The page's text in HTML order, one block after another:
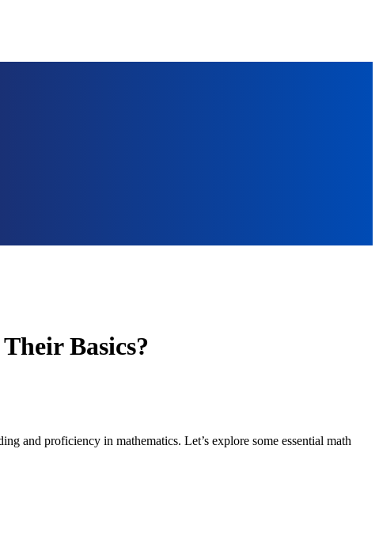
Basics?
and proficiency in mathematics. Let’s explore some essential math